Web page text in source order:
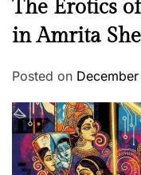
The Erotics
in Amrita
Posted on